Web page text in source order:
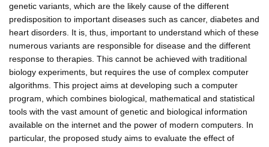
genetic variants, which are the likely cause of the different
predisposition to important diseases such as cancer, diabetes and
heart disorders. It is, thus, important to understand which of these
numerous variants are responsible for disease and the different
response to therapies. This cannot be achieved with traditional
biology experiments, but requires the use of complex computer
algorithms. This project aims at developing such a computer
program, which combines biological, mathematical and statistical
tools with the vast amount of genetic and biological information
available on the internet and the power of modern computers. In
particular, the proposed study aims to evaluate the effect of